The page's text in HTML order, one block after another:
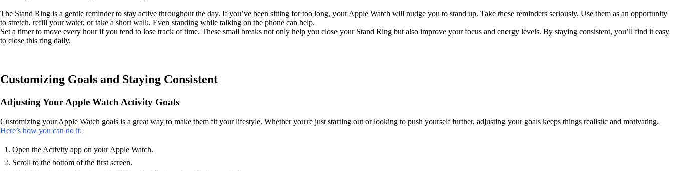
The Stand Ring is a gentle reminder to stay active throughout the day. If you’ve been sitting for too long, your Apple Watch will nudge you to stand up. Take these reminders seriously. Use them as an opportunity
to stretch, refill your water, or take a short walk. Even standing while talking on the phone can help.
Set a timer to move every hour if you tend to lose track of time. These small breaks not only help you close your Stand Ring but also improve your focus and energy levels. By staying consistent, you’ll find it easy
to close this ring daily.
Customizing Goals and Staying Consistent
Adjusting Your Apple Watch Activity Goals
Customizing your Apple Watch goals is a great way to make them fit your lifestyle. Whether you're just starting out or looking to push yourself further, adjusting your goals keeps things realistic and motivating.
Here’s how you can do it:
Open the Activity app on your Apple Watch.
Scroll to the bottom of the first screen.